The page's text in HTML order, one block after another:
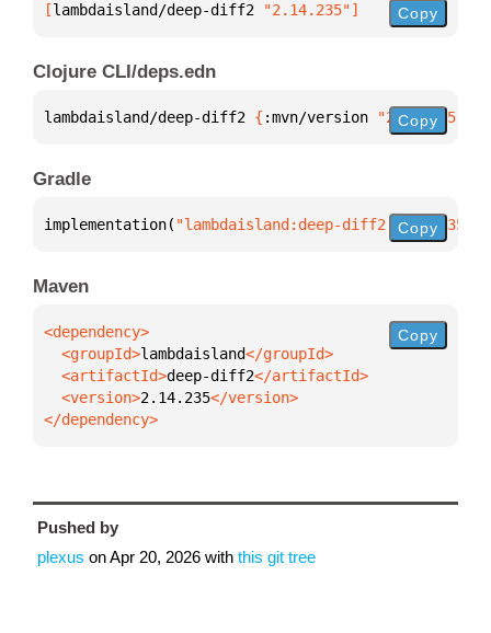
[lambdaisland/deep-diff2 "2.14.235"] Copy
Clojure CLI/deps.edn
lambdaisland/deep-diff2 { :mvn/version "2.14.235"
Copy
Gradle
implementation( "lambdaisland:deep-diff2:2.14.235"
Copy
Maven
  <groupId>
lambdaisland
  <artifactId>
deep-diff2
  <version>
2.14.235
</dependency>
Copy
Pushed by
plexus onApr 20, 2026 with this git tree